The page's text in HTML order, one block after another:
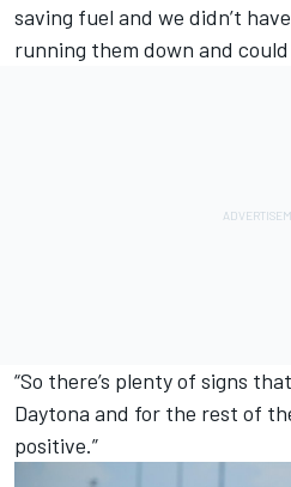
saving fuel and we didn’t
running them down and
“So there’s plenty of signs
Daytona and for the rest of
positive.”